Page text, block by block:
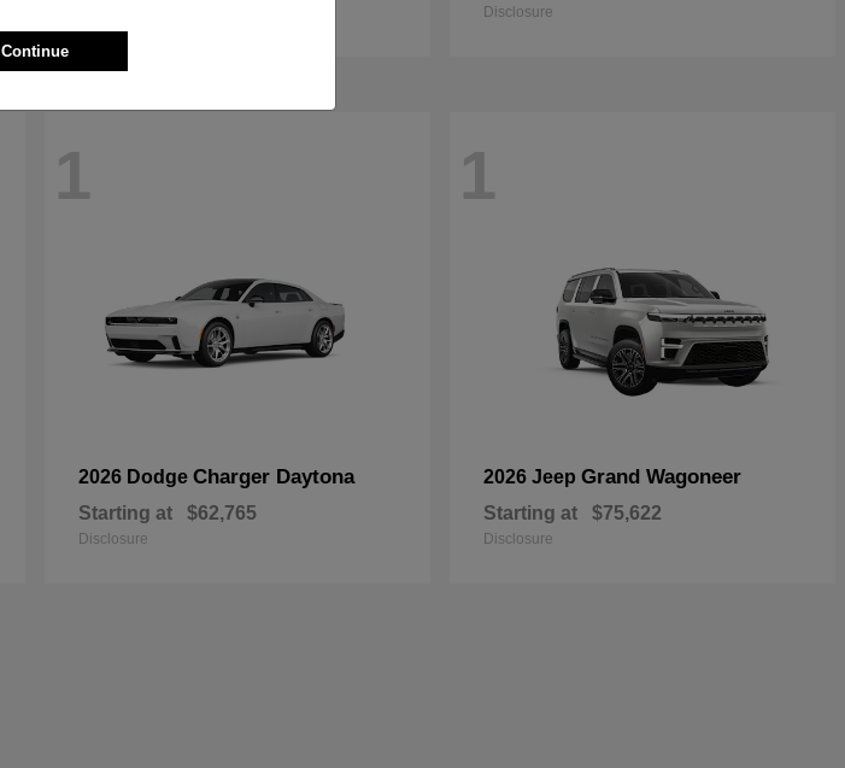
Disclosure
1
2026 Dodge Charger Daytona
Starting at $62,765
Disclosure
1
2026 Jeep Grand Wagoneer
Starting at $75,622
Disclosure
Continue